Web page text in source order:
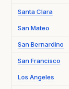
Santa Clara
San Mateo
San Bernardino
San Francisco
Los Angeles